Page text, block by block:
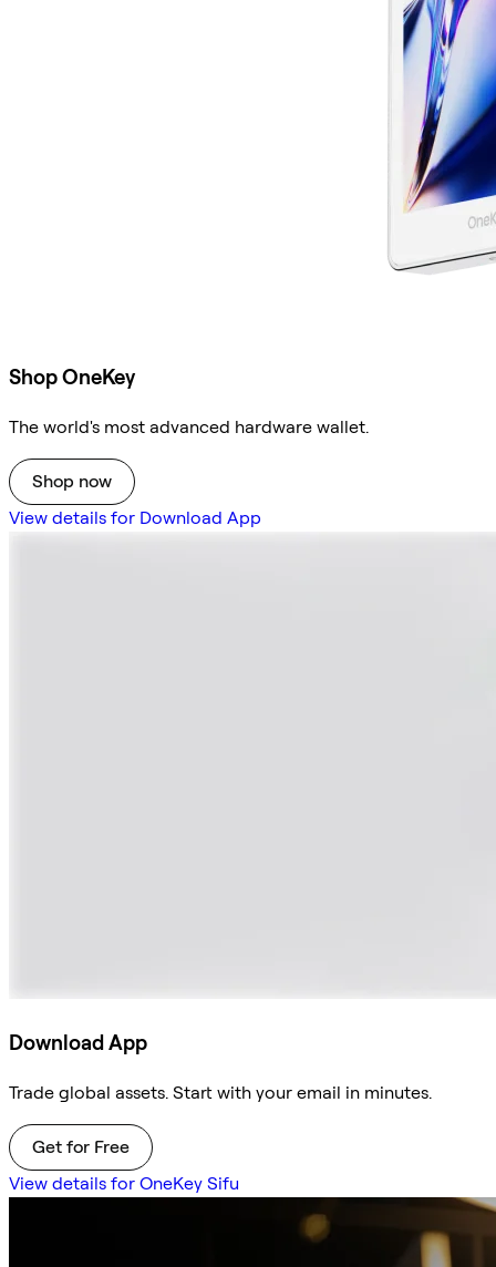
Shop OneKey
The world's most advanced hardware wallet.
Shop now
View details for Download App
Download App
Trade global assets. Start with your email in minutes.
Get for Free
View details for OneKey Sifu